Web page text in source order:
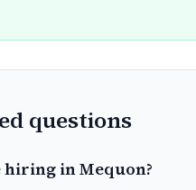
questions
hiring in Mequon?